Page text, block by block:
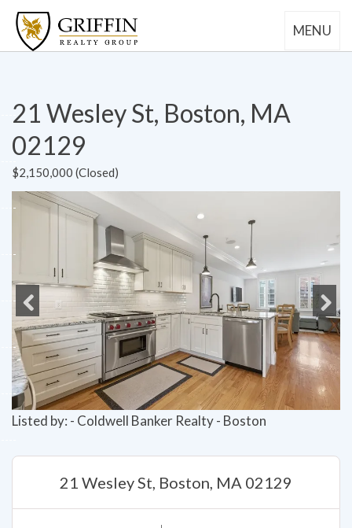
MENU
21 Wesley St, Boston, MA
02129
$2,150,000 (Closed)
Previous Next
Listed by: - Coldwell Banker Realty - Boston
21 Wesley St, Boston, MA 02129